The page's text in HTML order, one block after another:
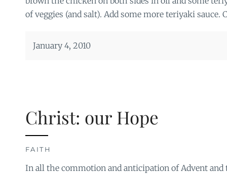
of veggies (and salt). Add some more teriyaki
January 4, 2010
Christ: our Hope
FAITH
In all the commotion and anticipation of Advent and